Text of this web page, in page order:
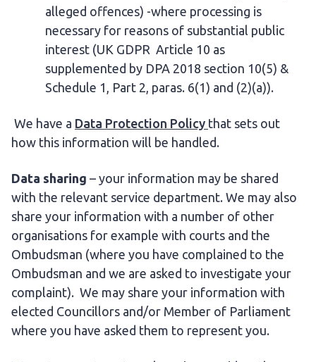
alleged offences) -where processing is
necessary for reasons of substantial public
interest (UK GDPR Article 10 as
supplemented by DPA 2018 section 10(5) &
Schedule 1, Part 2, paras. 6(1) and (2)(a)).
We have a Data Protection Policy that sets out
how this information will be handled.
Data sharing – your information may be shared
with the relevant service department. We may also
share your information with a number of other
organisations for example with courts and the
Ombudsman (where you have complained to the
Ombudsman and we are asked to investigate your
complaint). We may share your information with
elected Councillors and/or Member of Parliament
where you have asked them to represent you.